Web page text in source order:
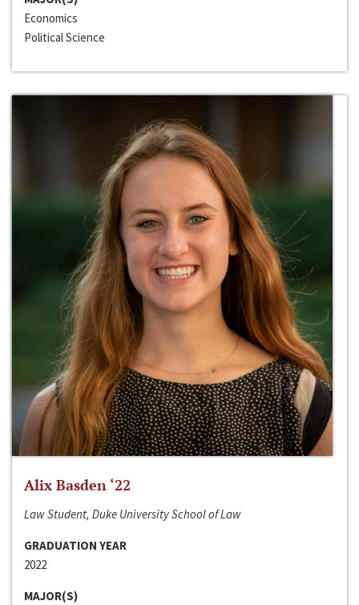
Economics
Political Science
Alix Basden ‘22
Law Student, Duke University School of Law
GRADUATION YEAR
2022
MAJOR(S)